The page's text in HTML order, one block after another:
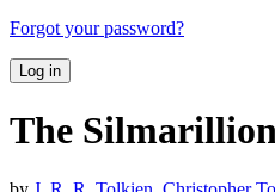
Forgot your password?
Log in
The